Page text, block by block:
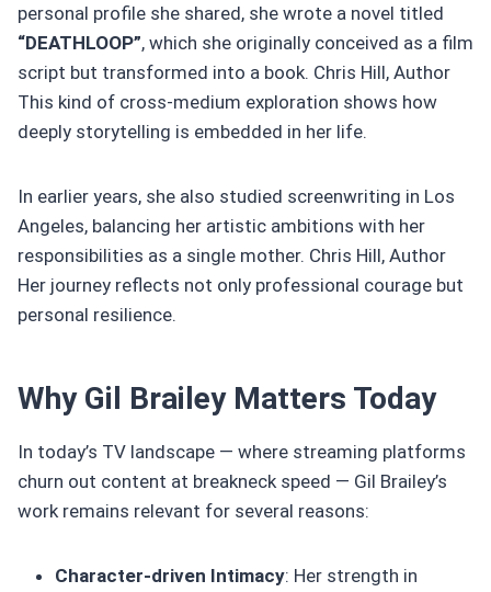
personal profile she shared, she wrote a novel titled
“DEATHLOOP”, which she originally conceived as a film
script but transformed into a book. Chris Hill, Author
This kind of cross-medium exploration shows how
deeply storytelling is embedded in her life.
In earlier years, she also studied screenwriting in Los
Angeles, balancing her artistic ambitions with her
responsibilities as a single mother. Chris Hill, Author
Her journey reflects not only professional courage but
personal resilience.
Why Gil Brailey Matters Today
In today’s TV landscape — where streaming platforms
churn out content at breakneck speed — Gil Brailey’s
work remains relevant for several reasons:
Character‑driven Intimacy: Her strength in